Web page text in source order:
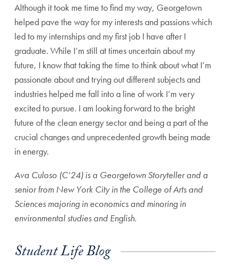
Although it took me time to find my way, Georgetown
helped pave the way for my interests and passions which
led to my internships and my first job I have after I
graduate. While I’m still at times uncertain about my
future, I know that taking the time to think about what I’m
passionate about and trying out different subjects and
industries helped me fall into a line of work I’m very
excited to pursue. I am looking forward to the bright
future of the clean energy sector and being a part of the
crucial changes and unprecedented growth being made
in energy.
Ava Culoso (C’24) is a Georgetown Storyteller and a
senior from New York City in the College of Arts and
Sciences majoring in economics and minoring in
environmental studies and English.
Student Life Blog